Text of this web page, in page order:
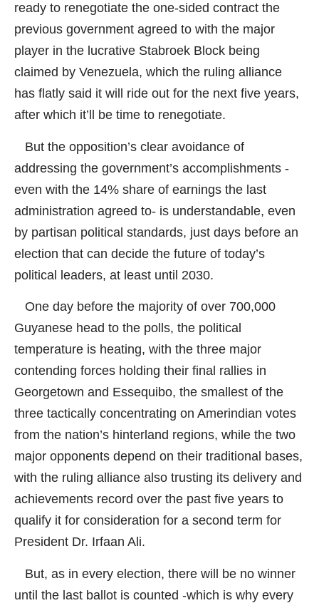
ready to renegotiate the one-sided contract the
previous government agreed to with the major
player in the lucrative Stabroek Block being
claimed by Venezuela, which the ruling alliance
has flatly said it will ride out for the next five years,
after which it’ll be time to renegotiate.
But the opposition’s clear avoidance of
addressing the government’s accomplishments -
even with the 14% share of earnings the last
administration agreed to- is understandable, even
by partisan political standards, just days before an
election that can decide the future of today’s
political leaders, at least until 2030.
One day before the majority of over 700,000
Guyanese head to the polls, the political
temperature is heating, with the three major
contending forces holding their final rallies in
Georgetown and Essequibo, the smallest of the
three tactically concentrating on Amerindian votes
from the nation’s hinterland regions, while the two
major opponents depend on their traditional bases,
with the ruling alliance also trusting its delivery and
achievements record over the past five years to
qualify it for consideration for a second term for
President Dr. Irfaan Ali.
But, as in every election, there will be no winner
until the last ballot is counted -which is why every